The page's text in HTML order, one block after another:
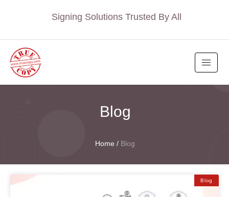
Signing Solutions Trusted By All
Blog
Home / Blog
Blog